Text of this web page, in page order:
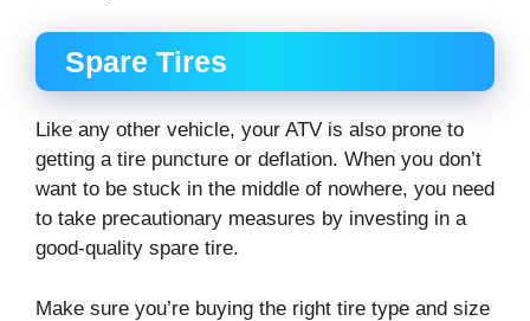
Spare Tires
Like any other vehicle, your ATV is also prone to
getting a tire puncture or deflation. When you don’t
want to be stuck in the middle of nowhere, you need
to take precautionary measures by investing in a
good-quality spare tire.
Make sure you’re buying the right tire type and size